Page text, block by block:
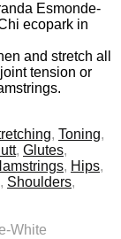
Esmonde-
ecopark in
and stretch all
tension or
, Toning,
, Glutes,
, Hips,
, Shoulders,
White